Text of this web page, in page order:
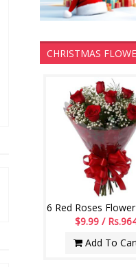
CHRISTMAS
6 Red Roses
$9.99 /
Add To